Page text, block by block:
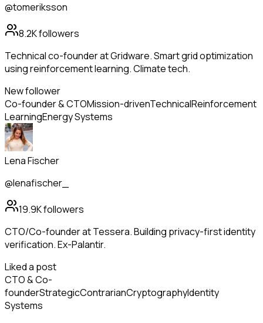
@tomeriksson
8.2Kfollowers
Technical co-founder at Gridware. Smart grid optimization
using reinforcement learning. Climate tech.
New follower
Co-founder & CTOMission-drivenTechnicalReinforcement
LearningEnergy Systems
Lena Fischer
@lenafischer_
19.9Kfollowers
CTO/Co-founder at Tessera. Building privacy-first identity
verification. Ex-Palantir.
Liked a post
CTO & Co-
founderStrategicContrarianCryptographyIdentity
Systems